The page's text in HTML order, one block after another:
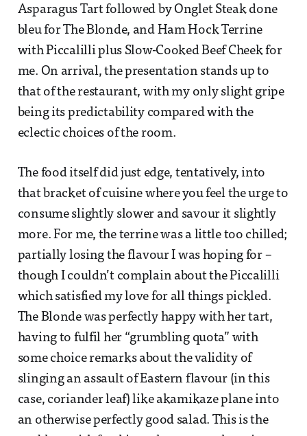
Asparagus Tart followed by Onglet Steak done
bleu for The Blonde, and Ham Hock Terrine
with Piccalilli plus Slow-Cooked Beef Cheek for
me. On arrival, the presentation stands up to
that of the restaurant, with my only slight gripe
being its predictability compared with the
eclectic choices of the room.
The food itself did just edge, tentatively, into
that bracket of cuisine where you feel the urge to
consume slightly slower and savour it slightly
more. For me, the terrine was a little too chilled;
partially losing the flavour I was hoping for –
though I couldn’t complain about the Piccalilli
which satisfied my love for all things pickled.
The Blonde was perfectly happy with her tart,
having to fulfil her “grumbling quota” with
some choice remarks about the validity of
slinging an assault of Eastern flavour (in this
case, coriander leaf) like akamikaze plane into
an otherwise perfectly good salad. This is the